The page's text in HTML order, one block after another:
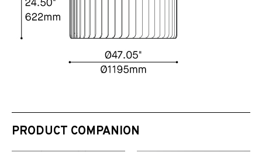
PRODUCT COMPANION